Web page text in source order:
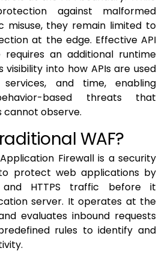
against malformed
misuse, they remain limited to
at the edge. Effective API
an additional runtime
into how APIs are used
services, and time, enabling
based threats that
observe.
WAF?
Firewall is a security
protect web applications by
and HTTPS traffic before it
server. It operates at the
evaluates inbound requests
rules to identify and